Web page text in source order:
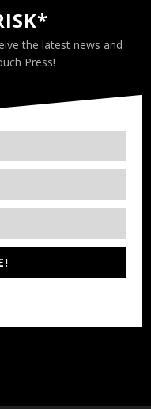
the latest news and
Press!